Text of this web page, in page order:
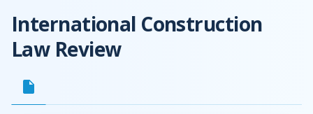
International Construction
Law Review